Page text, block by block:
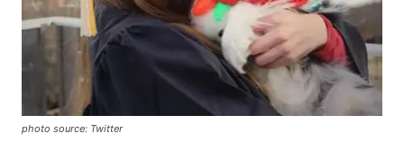
photo source: Twitter